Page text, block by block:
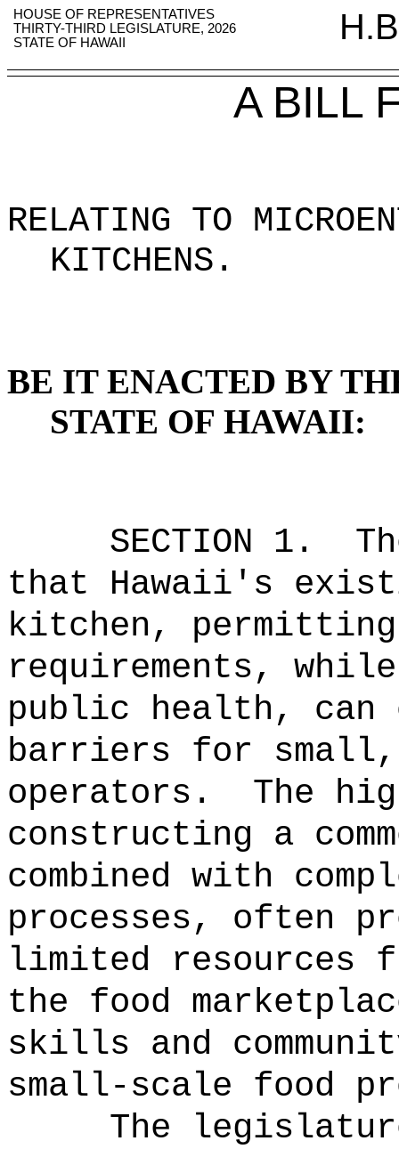
HOUSE OF REPRESENTATIVES
THIRTY-THIRD LEGISLATURE, 2026
STATE OF HAWAII
A BILL
RELATING TO
KITCHENS .
BE IT ENACTED BY
STATE OF HAWAII:
SECTION 1.
that Hawaii's
kitchen,
requirements,
public health,
barriers for small,
operators.
The
constructing a
combined with
processes, often
limited resources
the food
skills and
small-scale food
The